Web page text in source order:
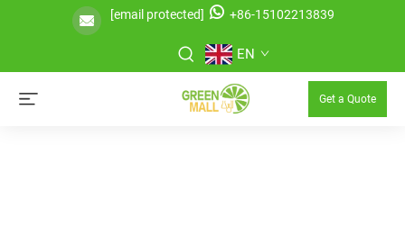
[email protected] +86-15102213839
EN
Get a Quote